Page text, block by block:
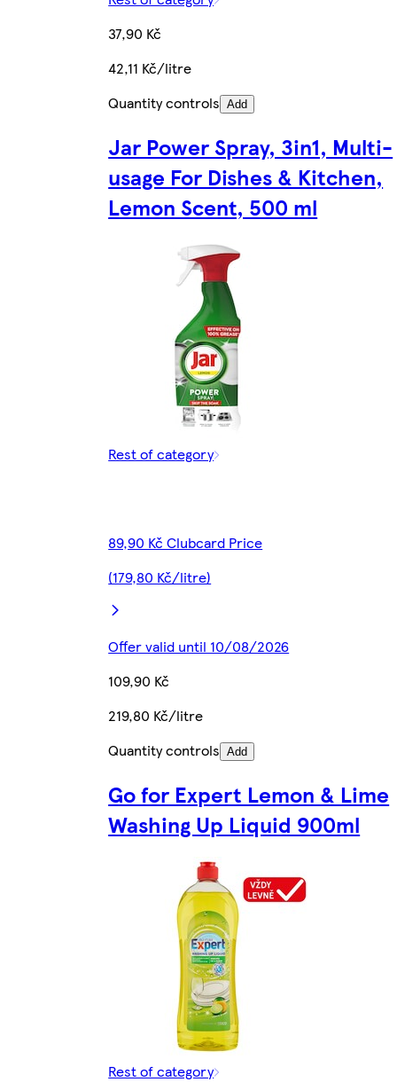
37,90 Kč
42,11 Kč/litre
Quantity controls Add
Jar Power Spray, 3in1, Multi-
usage For Dishes & Kitchen,
Lemon Scent, 500 ml
Rest of category
89,90 Kč Clubcard Price
(179,80 Kč/litre)
Offer valid until 10/08/2026
109,90 Kč
219,80 Kč/litre
Quantity controls Add
Go for Expert Lemon & Lime
Washing Up Liquid 900ml
Rest of category